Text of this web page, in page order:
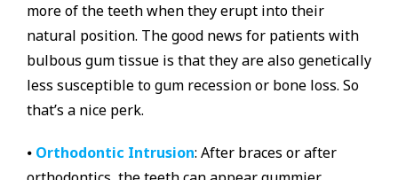
more of the teeth when they erupt into their
natural position. The good news for patients with
bulbous gum tissue is that they are also genetically
less susceptible to gum recession or bone loss. So
that’s a nice perk.
⦁ Orthodontic Intrusion: After braces or after